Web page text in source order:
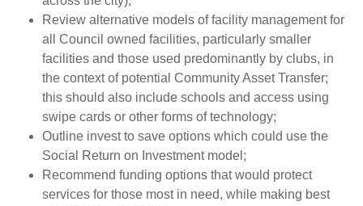
Review alternative models of facility management for
all Council owned facilities, particularly smaller
facilities and those used predominantly by clubs, in
the context of potential Community Asset Transfer;
this should also include schools and access using
swipe cards or other forms of technology;
Outline invest to save options which could use the
Social Return on Investment model;
Recommend funding options that would protect
services for those most in need, while making best